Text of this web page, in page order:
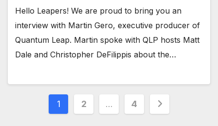
Hello Leapers! We are proud to bring you an
interview with Martin Gero, executive producer of
Quantum Leap. Martin spoke with QLP hosts Matt
Dale and Christopher DeFilippis about the…
Posts
1 2 … 4